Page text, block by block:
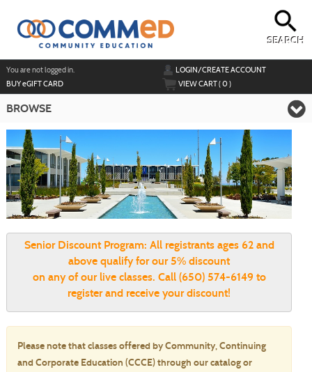
content
SEARCH
You are not logged in.
LOGIN/CREATE ACCOUNT
BUYeGIFT CARD VIEW CART (0)
BROWSE
Senior Discount Program: All registrants ages 62 and
above qualify for our 5% discount
on any of our live classes. Call (650) 574-6149 to
register and receive your discount!
Please note that classes offered by Community, Continuing
and Corporate Education (CCCE) through our catalog or